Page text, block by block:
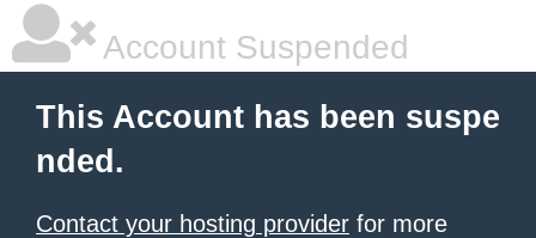
Account Suspended
This Account has been suspe
nded.
Contact your hosting provider for more